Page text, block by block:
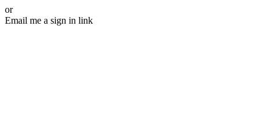
or
Email me a sign in link